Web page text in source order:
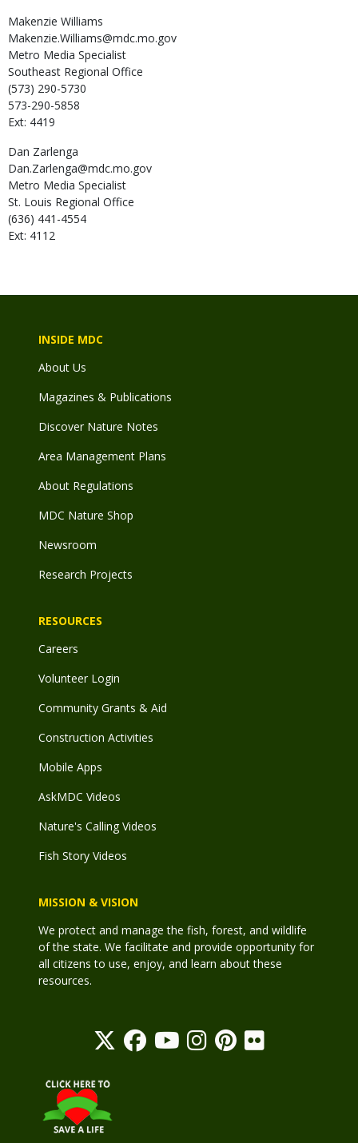
Makenzie Williams
Makenzie.Williams@mdc.mo.gov
Metro Media Specialist
Southeast Regional Office
(573) 290-5730
573-290-5858
Ext: 4419
Dan Zarlenga
Dan.Zarlenga@mdc.mo.gov
Metro Media Specialist
St. Louis Regional Office
(636) 441-4554
Ext: 4112
INSIDE MDC
About Us
Magazines & Publications
Discover Nature Notes
Area Management Plans
About Regulations
MDC Nature Shop
Newsroom
Research Projects
RESOURCES
Careers
Volunteer Login
Community Grants & Aid
Construction Activities
Mobile Apps
AskMDC Videos
Nature's Calling Videos
Fish Story Videos
MISSION & VISION
We protect and manage the fish, forest, and wildlife
of the state. We facilitate and provide opportunity for
all citizens to use, enjoy, and learn about these
resources.